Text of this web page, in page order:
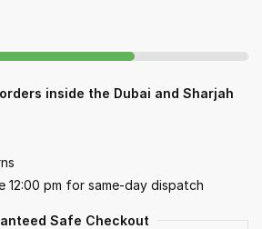
inside the Dubai and Sharjah
12:00 pm for same-day dispatch
Safe Checkout